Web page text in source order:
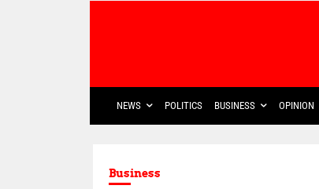
NEWS POLITICS BUSINESS OPINION
Business